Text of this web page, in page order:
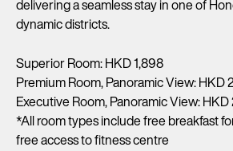
delivering a seamless stay in one of
dynamic districts.
Superior Room: HKD 1,898
Premium Room, Panoramic View: HKD
Executive Room, Panoramic View: HKD
*All room types include free breakfast
free access to fitness centre